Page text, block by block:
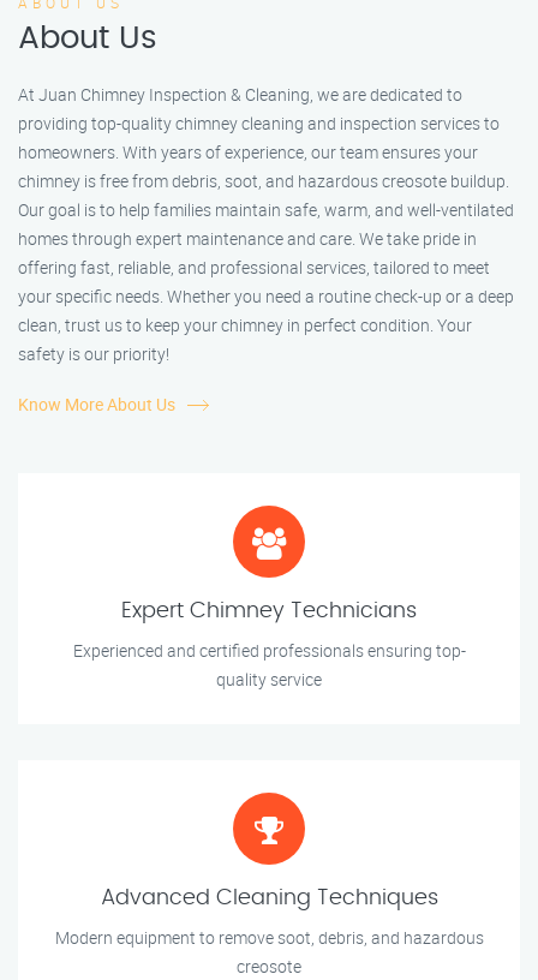
About Us
At Juan Chimney Inspection & Cleaning, we are dedicated to
providing top-quality chimney cleaning and inspection services to
homeowners. With years of experience, our team ensures your
chimney is free from debris, soot, and hazardous creosote buildup.
Our goal is to help families maintain safe, warm, and well-ventilated
homes through expert maintenance and care. We take pride in
offering fast, reliable, and professional services, tailored to meet
your specific needs. Whether you need a routine check-up or a deep
clean, trust us to keep your chimney in perfect condition. Your
safety is our priority!
Know More About Us
Expert Chimney Technicians
Experienced and certified professionals ensuring top-
quality service
Advanced Cleaning Techniques
Modern equipment to remove soot, debris, and hazardous
creosote